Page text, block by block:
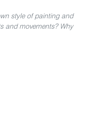
style of painting and
and movements? Why